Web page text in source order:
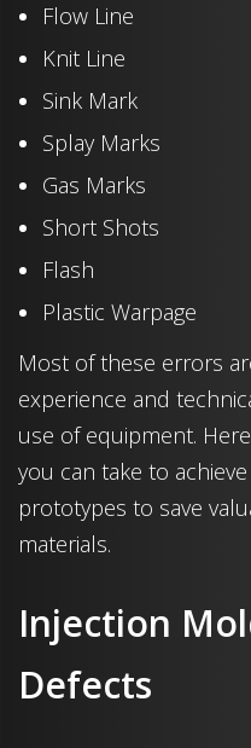
Flow Line
Knit Line
Sink Mark
Splay Marks
Gas Marks
Short Shots
Flash
Plastic Warpage
Most of these errors
experience and
use of equipment.
you can take to
prototypes to save
materials.
Injection
Defects